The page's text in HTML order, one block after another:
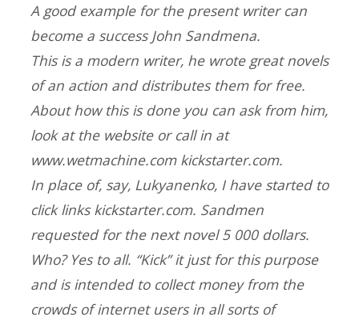
A good example for the present writer can
become a success John Sandmena.
This is a modern writer, he wrote great novels
of an action and distributes them for free.
About how this is done you can ask from him,
look at the website or call in at
www.wetmachine.com kickstarter.com.
In place of, say, Lukyanenko, I have started to
click links kickstarter.com. Sandmen
requested for the next novel 5 000 dollars.
Who? Yes to all. “Kick” it just for this purpose
and is intended to collect money from the
crowds of internet users in all sorts of